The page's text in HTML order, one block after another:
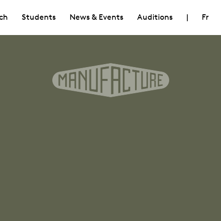
Students News & Events Auditions | Fr